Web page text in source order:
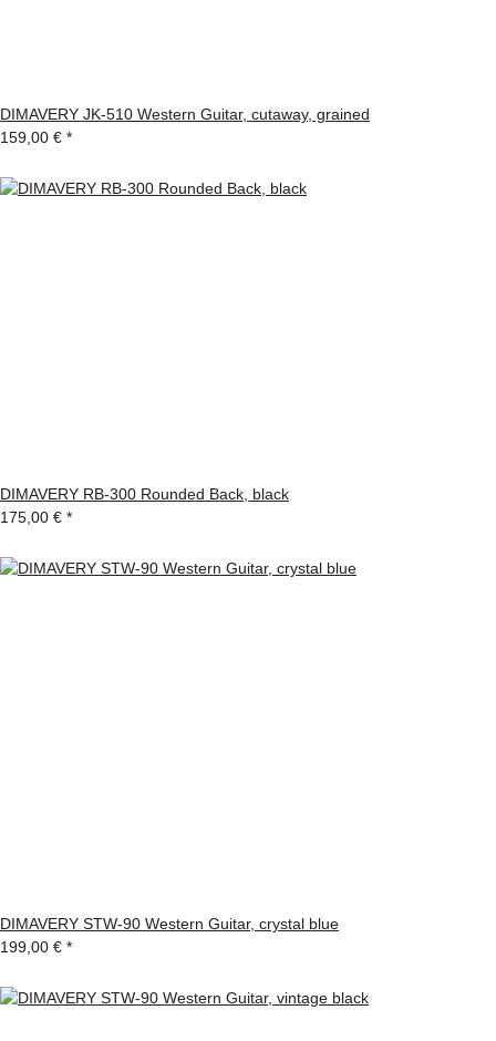
DIMAVERY JK-510 Western Guitar, cutaway, grained
159,00 € *
DIMAVERY RB-300 Rounded Back, black
175,00 € *
DIMAVERY STW-90 Western Guitar, crystal blue
199,00 € *